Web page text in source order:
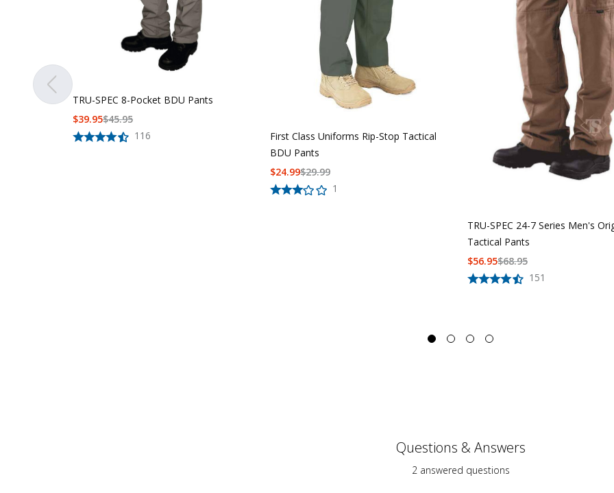
TRU-SPEC 8-Pocket BDU Pants
116
$45.95
$39.95
First Class Uniforms Rip-Stop Tactical
BDU Pants
1
$29.99
$24.99
TRU-SPEC 24-7 Series Men's
Tactical Pants
151
$68.95
$56.95
Questions & Answers
2 answered questions